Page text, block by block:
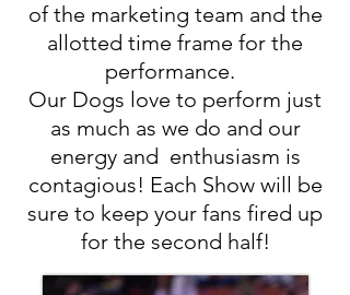
of the marketing team and the
allotted time frame for the
performance.
Our Dogs love to perform just
as much as we do and our
energy and enthusiasm is
contagious! Each Show will be
sure to keep your fans fired up
for the second half!